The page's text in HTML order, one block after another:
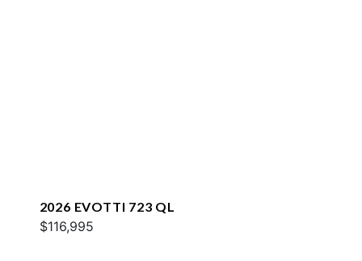
2026 EVOTTI 723 QL
$116,995